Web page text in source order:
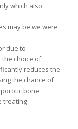
which also
may be we were
due to
choice of
reduces the
the chance of
bone
treating